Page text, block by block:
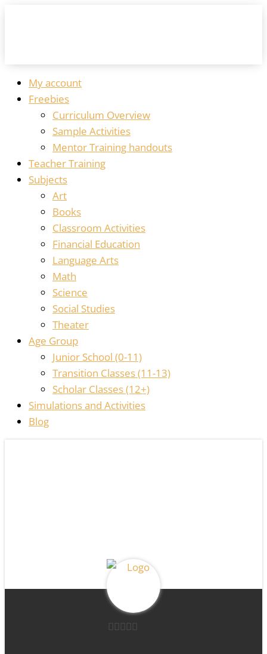
My account
Freebies
Curriculum Overview
Sample Activities
Mentor Training handouts
Teacher Training
Subjects
Art
Books
Classroom Activities
Financial Education
Language Arts
Math
Science
Social Studies
Theater
Age Group
Junior School (0-11)
Transition Classes (11-13)
Scholar Classes (12+)
Simulations and Activities
Blog